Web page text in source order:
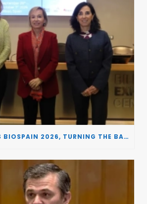
BIZKAIA HOSTS BIOSPAIN 2026, TURNING THE BASQUE COUNTRY INTO A EUROPEAN HUB FOR BIOTECHNOLOGY INNOVATION AND STRATEGIC AUTONOMY